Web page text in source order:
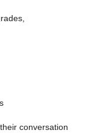
conversation